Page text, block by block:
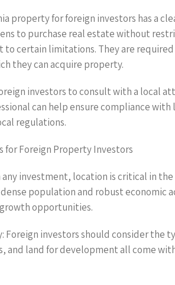
property for foreign investors has a
to purchase real estate without
to certain limitations. They are
they can acquire property.
investors to consult with a local
can help ensure compliance
regulations.
for Foreign Property Investors
any investment, location is critical in
population and robust economic
opportunities.
Foreign investors should consider
and land for development all come